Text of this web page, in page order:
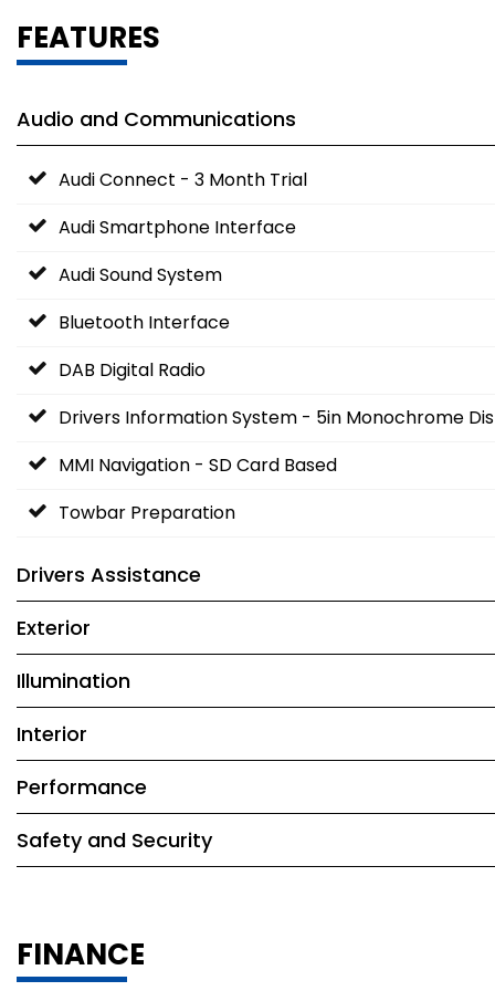
FEATURES
Audio and Communications
Audi Connect - 3 Month Trial
Audi Smartphone Interface
Audi Sound System
Bluetooth Interface
DAB Digital Radio
Drivers Information System - 5in Monochrome
MMI Navigation - SD Card Based
Towbar Preparation
Drivers Assistance
Exterior
Illumination
Interior
Performance
Safety and Security
FINANCE